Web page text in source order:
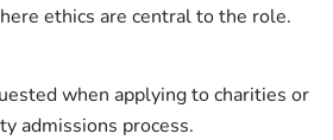
ethics are central to the role.
when applying to charities or
admissions process.